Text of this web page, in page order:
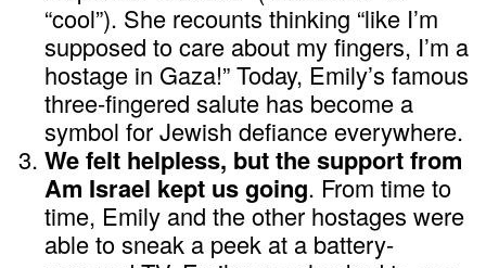
“cool”). She recounts thinking “like I’m
supposed to care about my fingers, I’m a
hostage in Gaza!” Today, Emily’s famous
three-fingered salute has become a
symbol for Jewish defiance everywhere.
We felt helpless, but the support from
Am Israel kept us going. From time to
time, Emily and the other hostages were
able to sneak a peek at a battery-